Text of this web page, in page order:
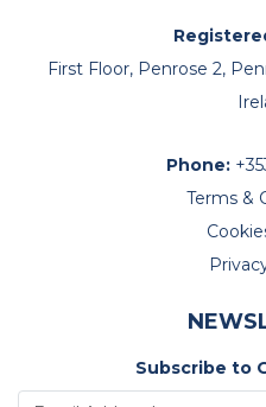
First Floor, Penrose 2,
Phone:
Terms &
Subscribe to